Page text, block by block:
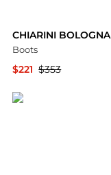
CHIARINI BOLOGNA
Boots
$221 $353